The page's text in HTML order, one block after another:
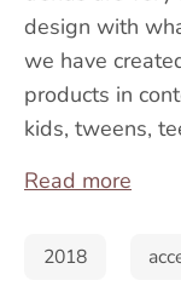
design with
we have
products in
kids, tweens,
Read more
2018